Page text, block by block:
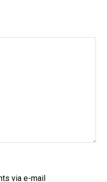
via e-mail